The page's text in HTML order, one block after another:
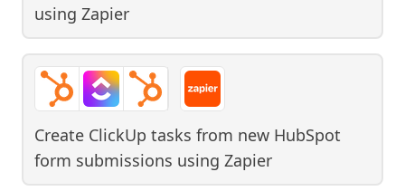
using Zapier
Create ClickUp tasks from new HubSpot
form submissions using Zapier